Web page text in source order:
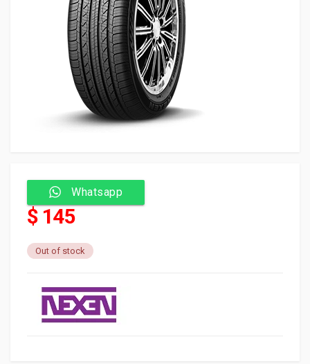
Whatsapp
$ 145
Out of stock